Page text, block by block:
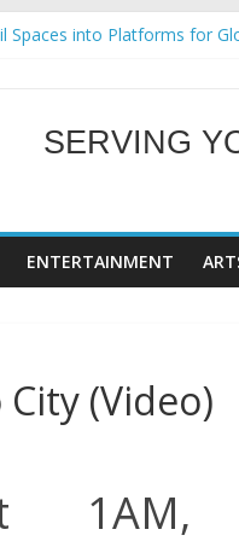
into Platforms for
premier destinations
TO
SERVING
ENTERTAINMENT
(Video)
1AM,